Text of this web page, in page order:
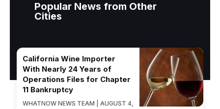
Popular News from Other
Cities
California Wine Importer
With Nearly 24 Years of
Operations Files for Chapter
11 Bankruptcy
WHATNOW NEWS TEAM | AUGUST 4,